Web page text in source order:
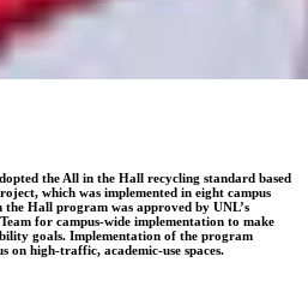
the All in the Hall recycling standard based
which was implemented in eight campus
the Hall program was approved by UNL’s
for campus-wide implementation to make
goals. Implementation of the program
on high-traffic, academic-use spaces.